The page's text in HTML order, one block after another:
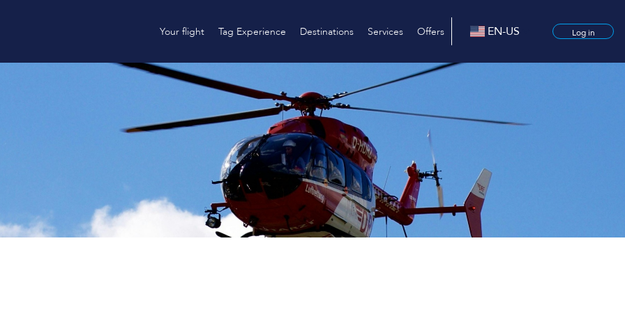
Your flight Tag Experience Destinations Services Offers EN-US Log in